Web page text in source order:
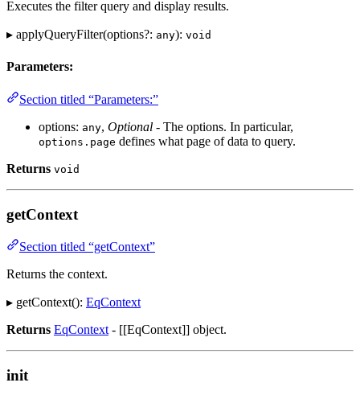
Executes the filter query and display results.
▸ applyQueryFilter(options?: any): void
Parameters:
Section titled “Parameters:”
options: any, Optional - The options. In particular,
options.page defines what page of data to query.
Returns void
getContext
Section titled “getContext”
Returns the context.
▸ getContext(): EqContext
Returns EqContext - [[EqContext]] object.
init